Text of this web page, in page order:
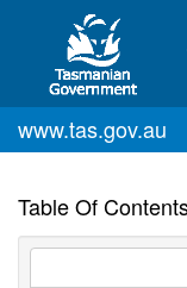
Skip to main content
www.tas.gov.au
Table Of